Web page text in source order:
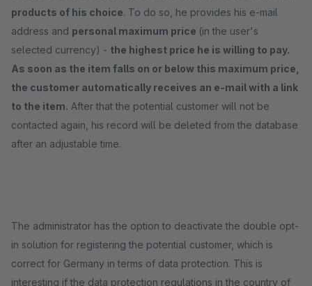
products of his choice. To do so, he provides his e-mail
address and personal maximum price (in the user's
selected currency) - the highest price he is willing to pay.
As soon as the item falls on or below this maximum price,
the customer automatically receives an e-mail with a link
to the item. After that the potential customer will not be
contacted again, his record will be deleted from the database
after an adjustable time.
The administrator has the option to deactivate the double opt-
in solution for registering the potential customer, which is
correct for Germany in terms of data protection. This is
interesting if the data protection regulations in the country of